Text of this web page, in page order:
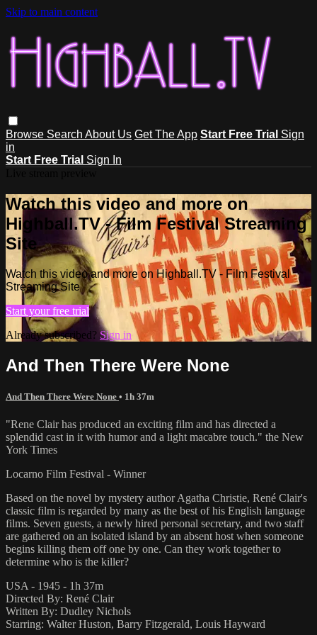
Skip to main content
Browse Search About Us Get The App Start Free Trial Sign
in
Start Free Trial Sign In
Watch this video and more on
Highball.TV - Film Festival Streaming
Site
Watch this video and more on Highball.TV - Film Festival
Streaming Site
Start your free trial
Already subscribed? Sign in
And Then There Were None
And Then There Were None • 1h 37m
"Rene Clair has produced an exciting film and has directed a
splendid cast in it with humor and a light macabre touch." the New
York Times
Locarno Film Festival - Winner
Based on the novel by mystery author Agatha Christie, René Clair's
classic film is regarded by many as the best of his English language
films. Seven guests, a newly hired personal secretary, and two staff
are gathered on an isolated island by an absent host when someone
begins killing them off one by one. Can they work together to
determine who is the killer?
USA - 1945 - 1h 37m
Directed By: René Clair
Written By: Dudley Nichols
Starring: Walter Huston, Barry Fitzgerald, Louis Hayward